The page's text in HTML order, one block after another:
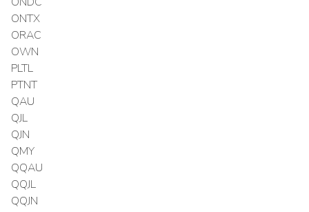
ONTX
ORAC
OWN
PLTL
PTNT
QAU
QJL
QJN
QMY
QQAU
QQJL
QQJN